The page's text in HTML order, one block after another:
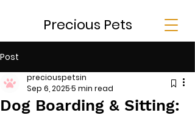
Precious Pets
Post
Dog Boarding & Sitting:
preciouspetsin
Sep 6, 20255 min read